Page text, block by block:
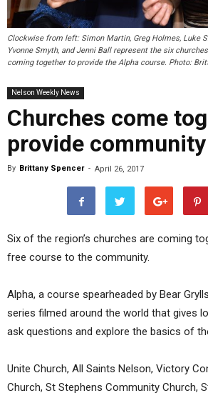
Clockwise from left: Simon Martin, Greg Holmes, Luke
Yvonne Smyth, and Jenni Ball represent the six
coming together to provide the Alpha course. Photo:
Nelson Weekly News
Churches come
provide
By Brittany Spencer - April 26, 2017
Six of the region’s churches are coming
free course to the community.
Alpha, a course spearheaded by Bear
series filmed around the world that gives
ask questions and explore the basics of
Unite Church, All Saints Nelson, Victory
Church, St Stephens Community Church,